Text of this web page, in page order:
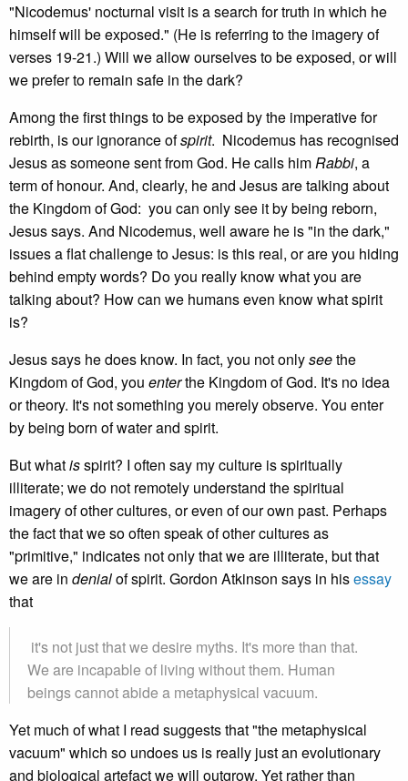
"Nicodemus' nocturnal visit is a search for truth in which he
himself will be exposed." (He is referring to the imagery of
verses 19-21.) Will we allow ourselves to be exposed, or will
we prefer to remain safe in the dark?
Among the first things to be exposed by the imperative for
rebirth, is our ignorance ofspirit. Nicodemus has recognised
Jesus as someone sent from God. He calls himRabbi, a
term of honour. And, clearly, he and Jesus are talking about
the Kingdom of God: you can only see it by being reborn,
Jesus says. And Nicodemus, well aware he is "in the dark,"
issues a flat challenge to Jesus: is this real, or are you hiding
behind empty words? Do you really know what you are
talking about? How can we humans even know what spirit
is?
Jesus says he does know. In fact, you not onlyseethe
Kingdom of God, you enterthe Kingdom of God. It's no idea
or theory. It's not something you merely observe. You enter
by being born of water and spirit.
But whatisspirit? I often say my culture is spiritually
illiterate; we do not remotely understand the spiritual
imagery of other cultures, or even of our own past. Perhaps
the fact that we so often speak of other cultures as
"primitive," indicates not only that we are illiterate, but that
we are in denialof spirit. Gordon Atkinson says in hisessay
that
it's not just that we desire myths. It's more than that.
We are incapable of living without them. Human
beings cannot abide a metaphysical vacuum.
Yet much of what I read suggests that "the metaphysical
vacuum" which so undoes us is really just an evolutionary
and biological artefact we will outgrow. Yet rather than